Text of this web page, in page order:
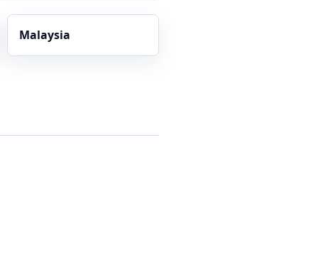
Malaysia